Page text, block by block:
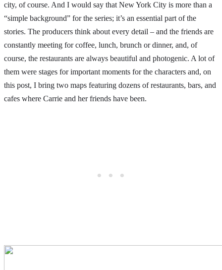
city, of course. And I would say that New York City is more than a
“simple background” for the series; it’s an essential part of the
stories. The producers think about every detail – and the friends are
constantly meeting for coffee, lunch, brunch or dinner, and, of
course, the restaurants are always beautiful and photogenic. A lot of
them were stages for important moments for the characters and, on
this post, I bring two maps featuring dozens of restaurants, bars, and
cafes where Carrie and her friends have been.